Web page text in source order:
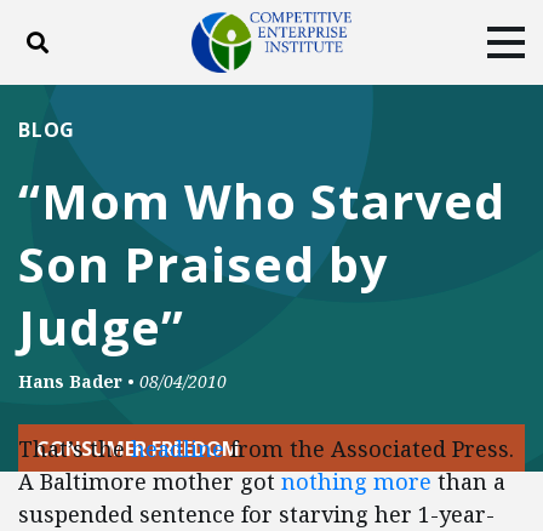
Toggle search
DONATE
Facebook
TwitterYouTubeInstagram
“Mom Who Starved
Son Praised by
Judge”
BLOG
Hans Bader • 08/04/2010
CONSUMER FREEDOM
That’s theheadlinefrom the Associated Press.
A Baltimore mother gotnothing morethan a
suspended sentence for starving her 1-year-